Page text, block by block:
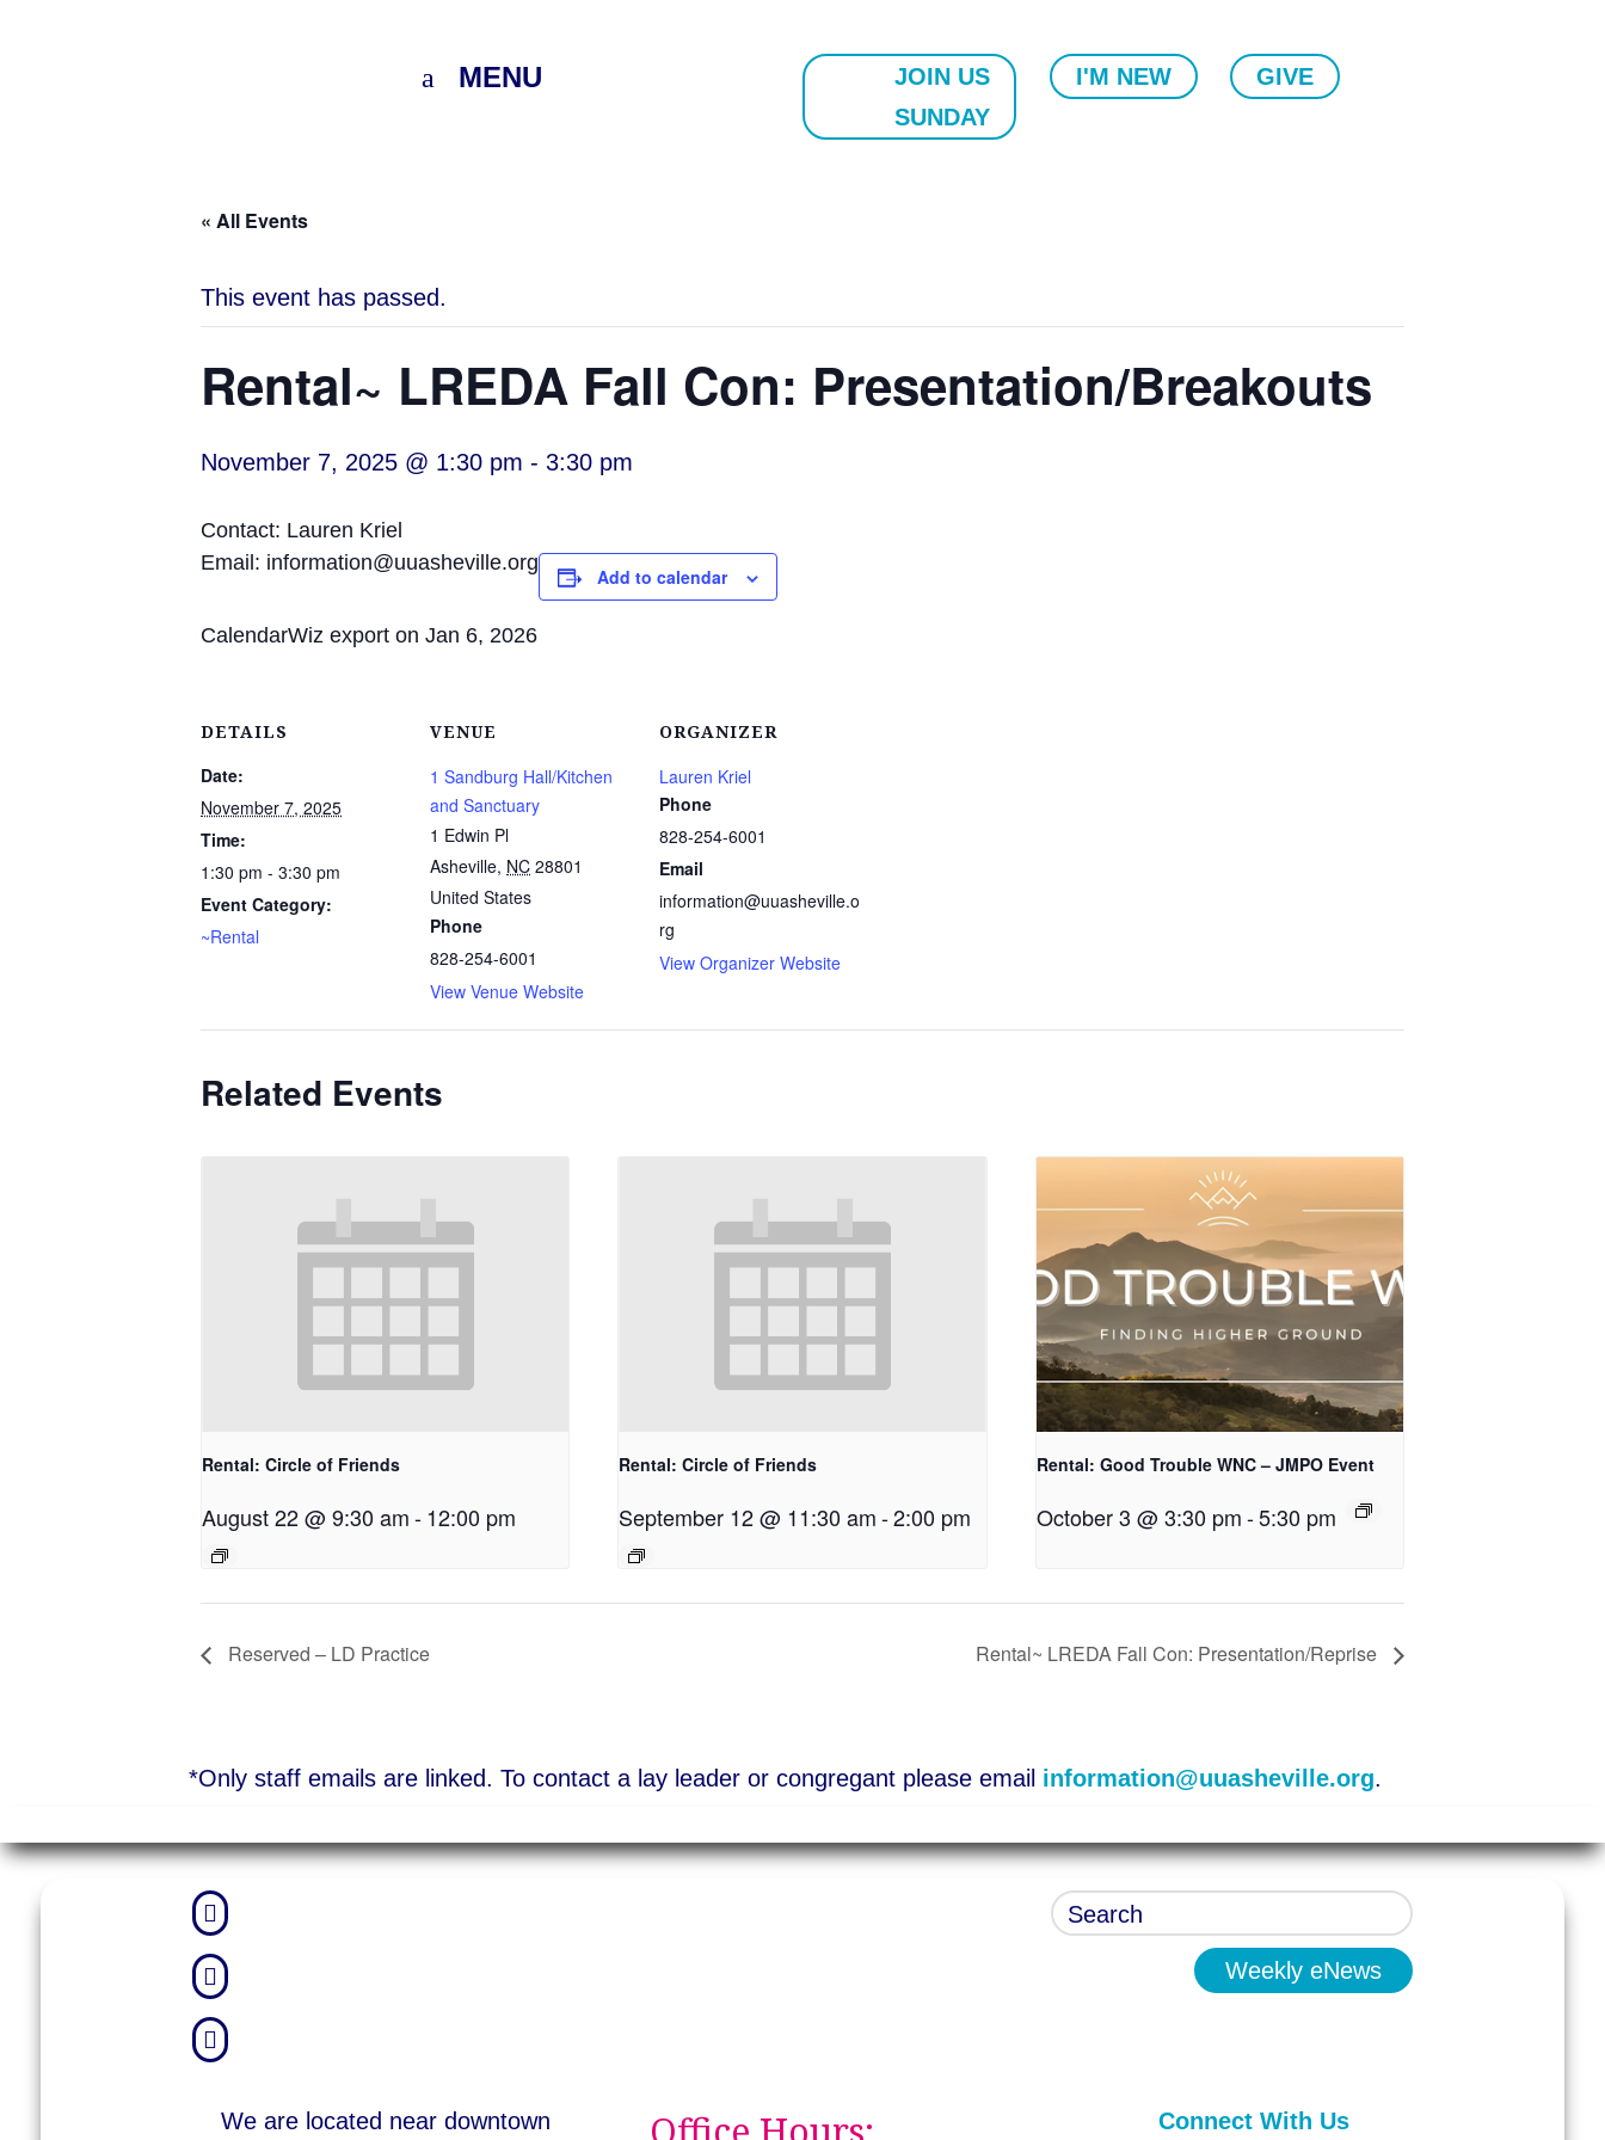
MENU
JOIN US
SUNDAY
I'M NEW GIVE
« All Events
This event has passed.
Rental~ LREDA Fall Con: Presentation/Breakouts
November 7, 2025 @ 1:30 pm - 3:30 pm
Contact: Lauren Kriel
Email: information@uuasheville.org
CalendarWiz export on Jan 6, 2026
Add to calendar
DETAILS
Date:
November 7, 2025
Time:
1:30 pm - 3:30 pm
Event Category:
~Rental
VENUE
1 Sandburg Hall/Kitchen
and Sanctuary
1 Edwin Pl
Asheville, NC 28801
United States
Phone
828-254-6001
View Venue Website
ORGANIZER
Lauren Kriel
Phone
828-254-6001
Email
information@uuasheville.o
rg
View Organizer Website
Related Events
Rental: Circle of Friends
August 22 @ 9:30 am-12:00 pm
Rental: Circle of Friends
September 12 @ 11:30 am -2:00 pm
Rental: Good Trouble WNC – JMPO Event
October 3 @ 3:30 pm-5:30 pm
Reserved – LD Practice Rental~ LREDA Fall Con: Presentation/Reprise
*Only staff emails are linked. To contact a lay leader or congregant please email information@uuasheville.org.



Weekly eNews
We are located near downtown
Connect With Us